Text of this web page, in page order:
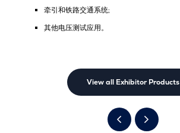
牵引和铁路交通系统;
其他电压测试应用。
View all Exhibitor Products